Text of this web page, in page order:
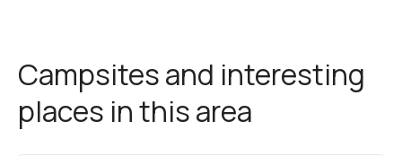
Campsites and interesting
places in this area